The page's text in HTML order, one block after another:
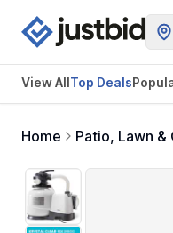
View AllTop Deals
Home Patio, Lawn &